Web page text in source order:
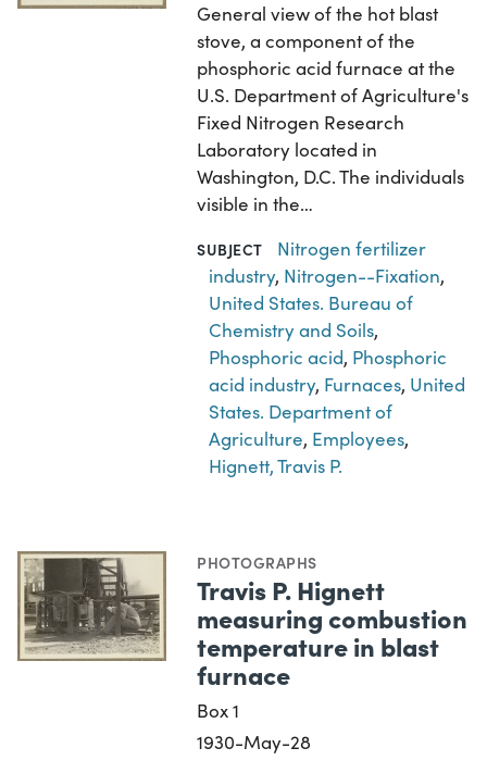
General view of the hot blast
stove, a component of the
phosphoric acid furnace at the
U.S. Department of Agriculture's
Fixed Nitrogen Research
Laboratory located in
Washington, D.C. The individuals
visible in the…
SUBJECT
Nitrogen fertilizer
industry, Nitrogen--Fixation,
United States. Bureau of
Chemistry and Soils,
Phosphoric acid, Phosphoric
acid industry, Furnaces, United
States. Department of
Agriculture, Employees,
Hignett, Travis P.
PHOTOGRAPHS
Travis P. Hignett
measuring combustion
temperature in blast
furnace
Box 1
1930-May-28